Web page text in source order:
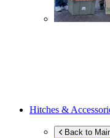
Hitches &
Back to